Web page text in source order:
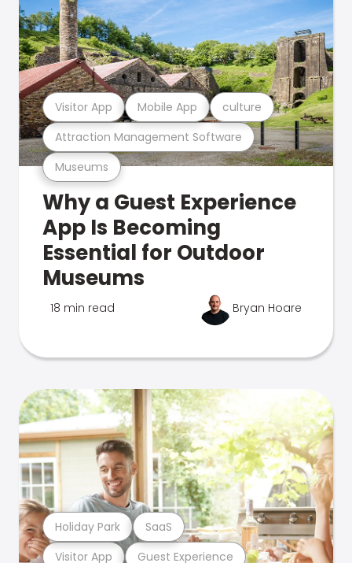
Museums
Attraction Management Software
Visitor App Mobile App culture
Why a Guest Experience
App Is Becoming
Essential for Outdoor
Museums
18 min read Bryan Hoare
Visitor App Guest Experience
Holiday Park SaaS